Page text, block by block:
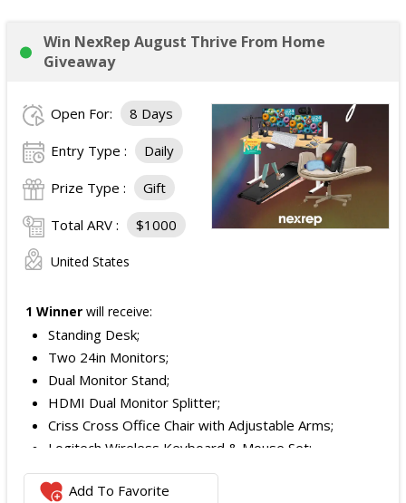
Win NexRep August Thrive From Home
Giveaway
Open For: 8 Days
Entry Type : Daily
Prize Type : Gift
Total ARV : $1000
United States
1 Winner will receive:
Standing Desk;
Two 24in Monitors;
Dual Monitor Stand;
HDMI Dual Monitor Splitter;
Criss Cross Office Chair with Adjustable Arms;
Logitech Wireless Keyboard & Mouse Set;
Logitech Webcam;
JBL Noise Cancelling Headset;
Add To Favorite